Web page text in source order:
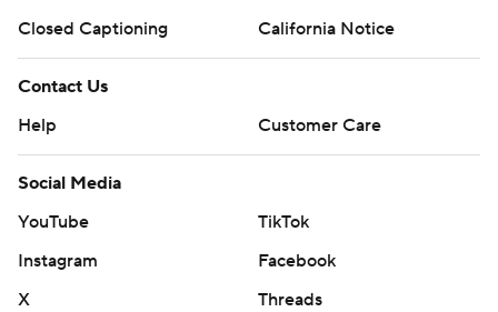
Closed Captioning
California Notice
Contact Us
Help
Customer Care
Social Media
YouTube
TikTok
Instagram
Facebook
X
Threads